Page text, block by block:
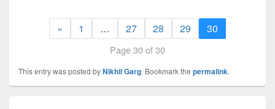
« 1 … 27 28 29 30
Page 30 of 30
This entry was posted byNikhil Garg. Bookmark the permalink.